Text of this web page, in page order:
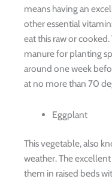
means having an
other essential
eat this raw or
manure for planting
around one week
at no more than 70
Eggplant
This vegetable, also
weather. The
them in raised beds